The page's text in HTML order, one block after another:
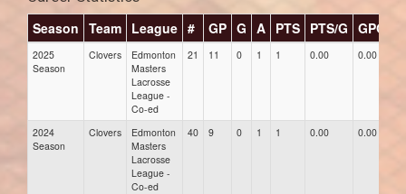
Season Team League # GP G A PTS PTS/G GPG
2025
Season
Clovers
Edmonton
Masters
Lacrosse
League -
Co-ed
21 11 0 1 1 0.00 0.00
2024
Season
Clovers
Edmonton
Masters
Lacrosse
League -
Co-ed
40 9 0 1 1 0.00 0.00